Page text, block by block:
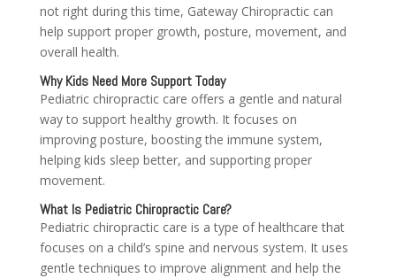
not right during this time, Gateway Chiropractic can
help support proper growth, posture, movement, and
overall health.
Why Kids Need More Support Today
Pediatric chiropractic care offers a gentle and natural
way to support healthy growth. It focuses on
improving posture, boosting the immune system,
helping kids sleep better, and supporting proper
movement.
What Is Pediatric Chiropractic Care?
Pediatric chiropractic care is a type of healthcare that
focuses on a child’s spine and nervous system. It uses
gentle techniques to improve alignment and help the